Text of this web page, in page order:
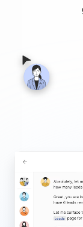
Get in touch
FAQ
Common